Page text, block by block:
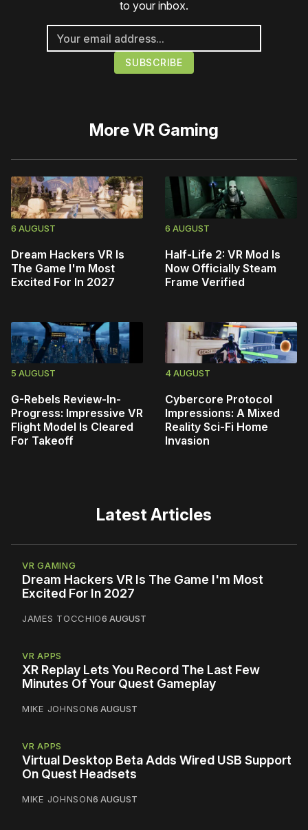
to your inbox.
MoreVR Gaming
6 AUGUST
Dream Hackers VR Is
The Game I'm Most
Excited For In 2027
6 AUGUST
Half-Life 2: VR Mod Is
Now Officially Steam
Frame Verified
5 AUGUST
G-Rebels Review-In-
Progress: Impressive VR
Flight Model Is Cleared
For Takeoff
4 AUGUST
Cybercore Protocol
Impressions: A Mixed
Reality Sci-Fi Home
Invasion
Latest Articles
VR GAMING
Dream Hackers VR Is The Game I'm Most
Excited For In 2027
JAMES TOCCHIO6 AUGUST
VR APPS
XR Replay Lets You Record The Last Few
Minutes Of Your Quest Gameplay
MIKE JOHNSON6 AUGUST
VR APPS
Virtual Desktop Beta Adds Wired USB Support
On Quest Headsets
MIKE JOHNSON6 AUGUST